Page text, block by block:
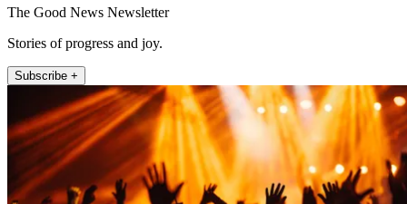
The Good News Newsletter
Stories of progress and joy.
Subscribe +